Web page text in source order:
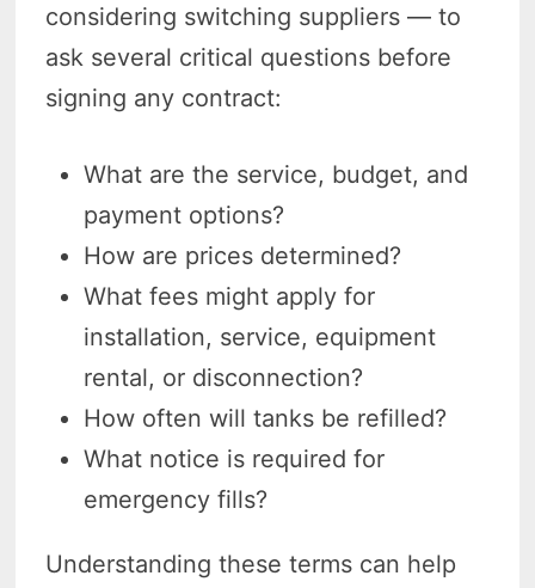
considering switching suppliers — to
ask several critical questions before
signing any contract:
What are the service, budget, and
payment options?
How are prices determined?
What fees might apply for
installation, service, equipment
rental, or disconnection?
How often will tanks be refilled?
What notice is required for
emergency fills?
Understanding these terms can help